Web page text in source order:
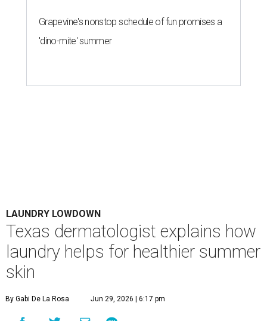
Grapevine's nonstop schedule of fun promises a
'dino-mite' summer
LAUNDRY LOWDOWN
Texas dermatologist explains how
laundry helps for healthier summer
skin
By Gabi De La Rosa Jun 29, 2026 | 6:17 pm